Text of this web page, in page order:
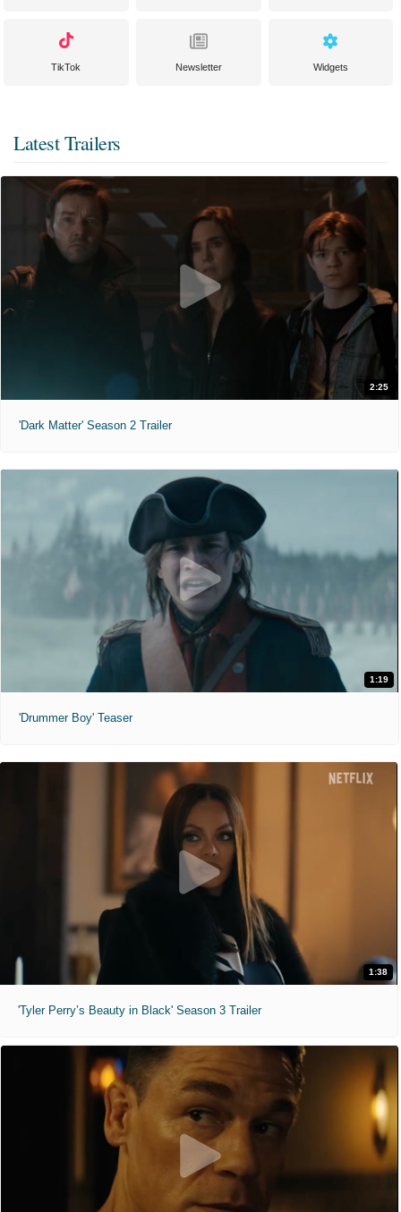
TikTok Newsletter Widgets
Latest Trailers
2:25
'Dark Matter' Season 2 Trailer
1:19
'Drummer Boy' Teaser
1:38
'Tyler Perry’s Beauty in Black' Season 3 Trailer